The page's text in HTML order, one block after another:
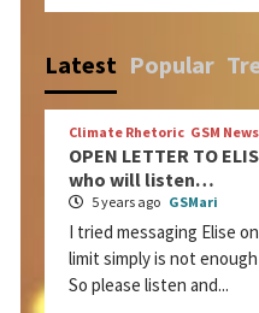
Latest Popular
Climate Rhetoric GSM
OPEN LETTER TO
who will listen…
5 years ago GSMari
I tried messaging Elise
limit simply is not
So please listen and...